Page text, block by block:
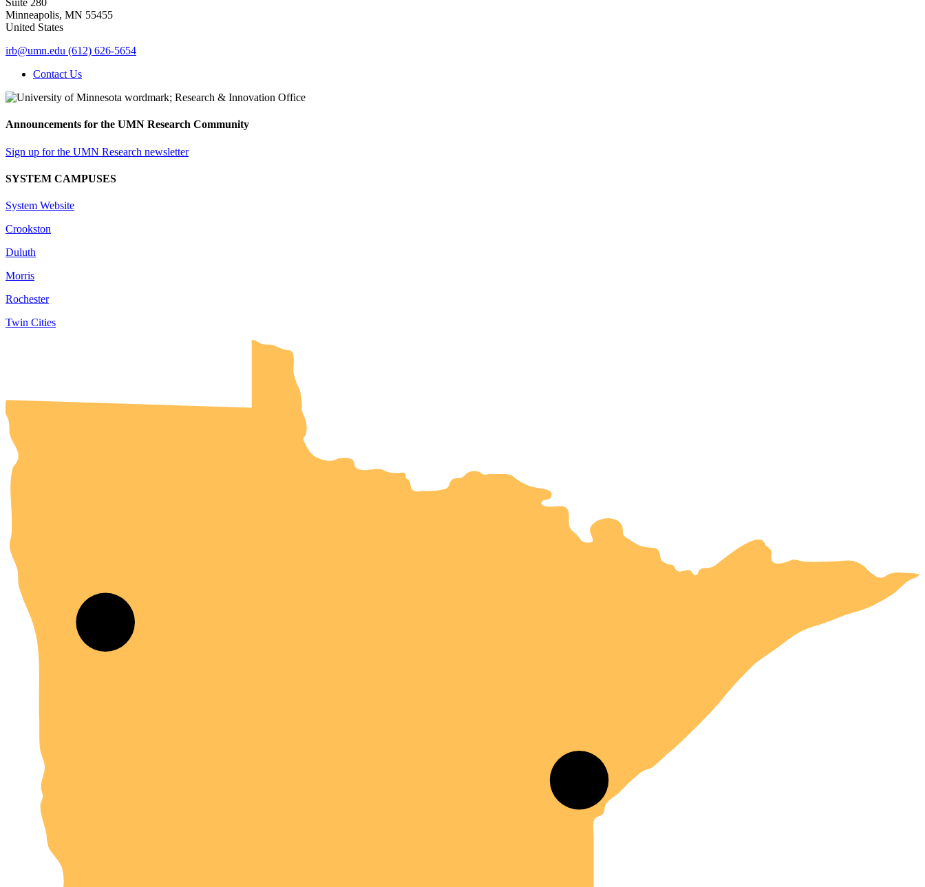
Suite 280
Minneapolis, MN 55455
United States
irb@umn.edu (612) 626-5654
Contact Us
Announcements for the UMN Research Community
Sign up for the UMN Research newsletter
SYSTEM CAMPUSES
System Website
Crookston
Duluth
Morris
Rochester
Twin Cities